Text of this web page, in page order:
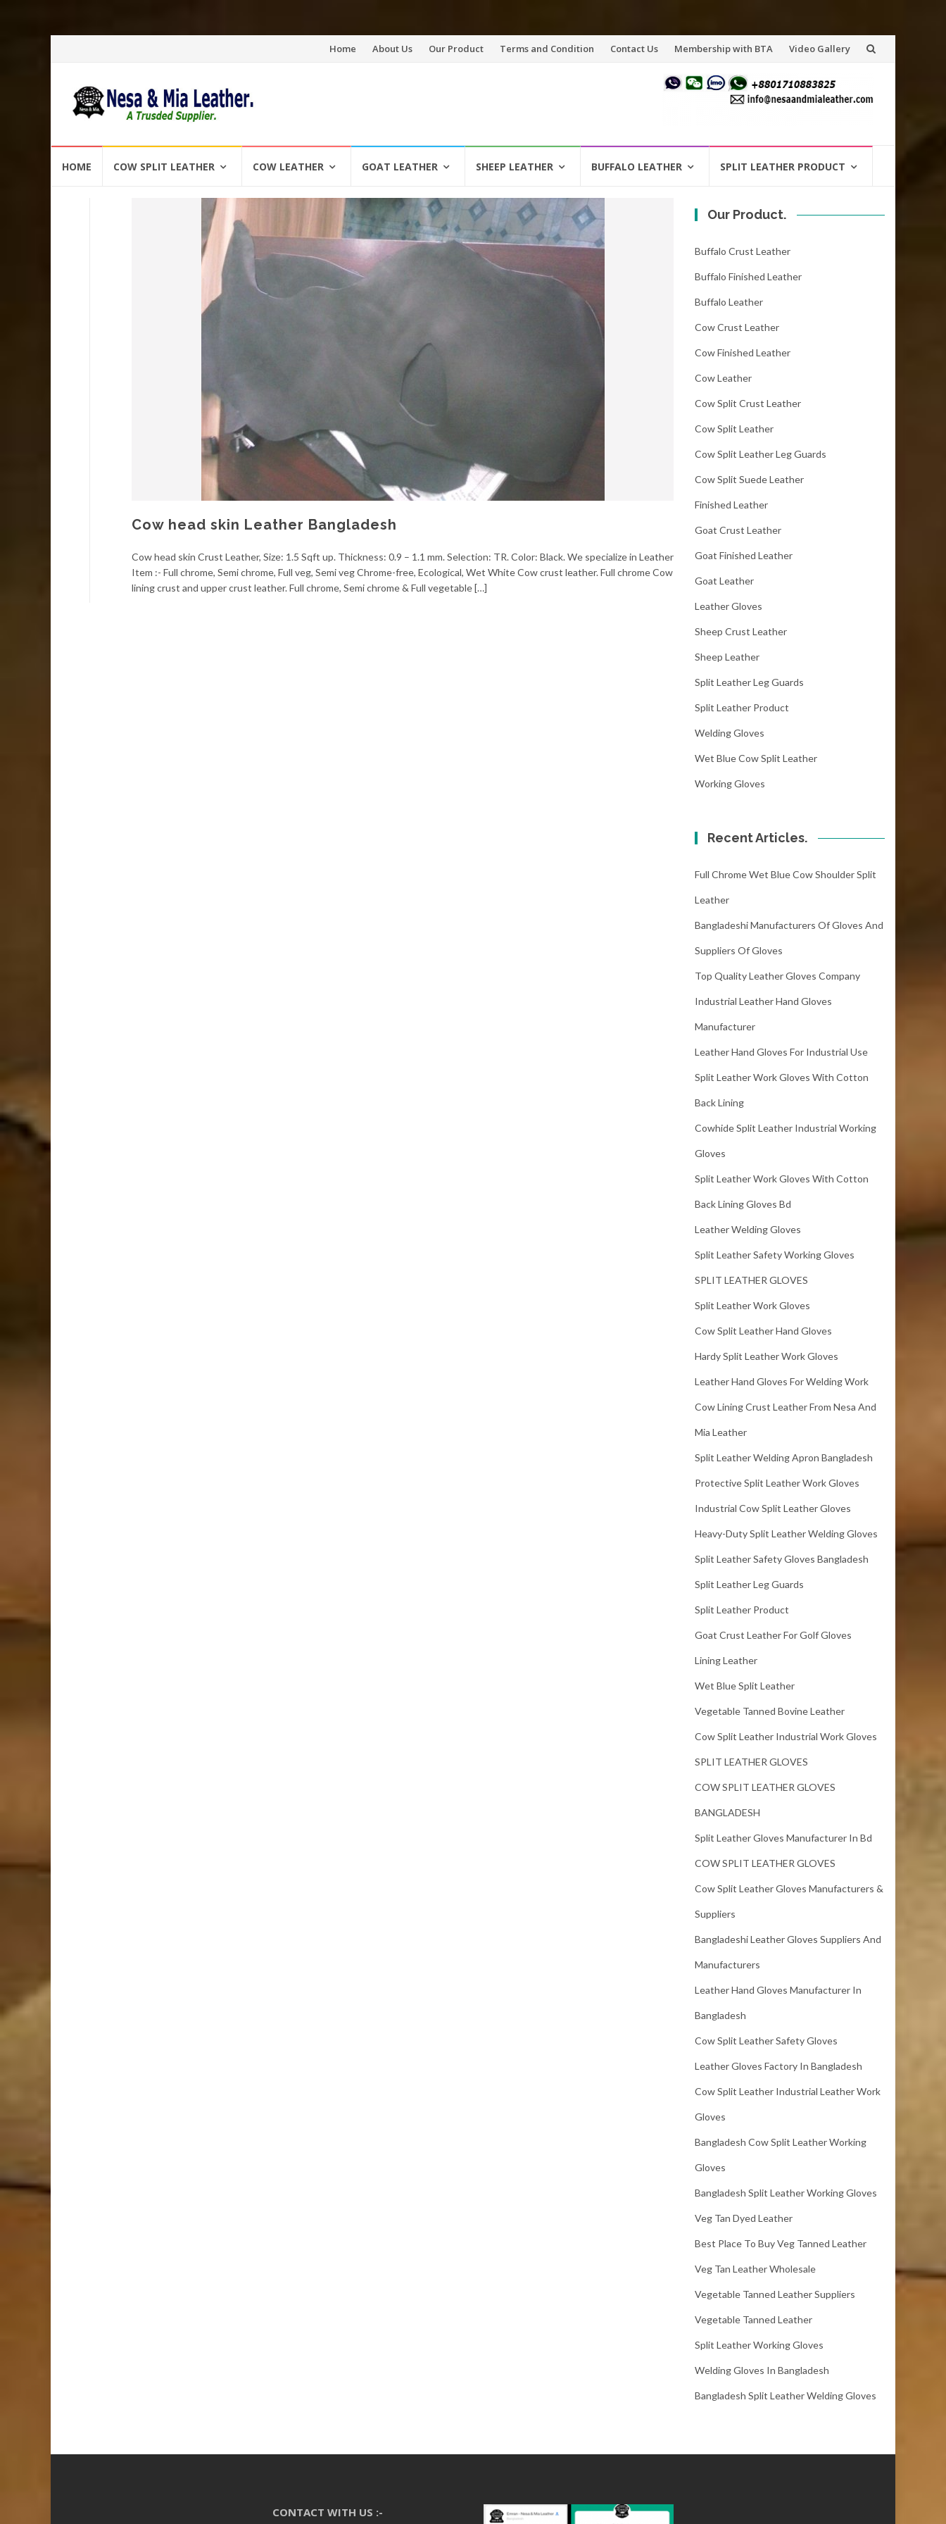
Skip
Home About Us Our Product Terms and Condition Contact Us Membership with BTA Video Gallery
HOME COW SPLIT LEATHER COW LEATHER GOAT LEATHER SHEEP LEATHER BUFFALO LEATHER SPLIT LEATHER PRODUCT
Cow head skin Leather Bangladesh
Cow head skin Crust Leather, Size: 1.5 Sqft up. Thickness: 0.9 – 1.1 mm. Selection: TR. Color: Black. We specialize in Leather
Item :- Full chrome, Semi chrome, Full veg, Semi veg Chrome-free, Ecological, Wet White Cow crust leather. Full chrome Cow
lining crust and upper crust leather. Full chrome, Semi chrome & Full vegetable […]
Our Product.
Buffalo Crust Leather
Buffalo Finished Leather
Buffalo Leather
Cow Crust Leather
Cow Finished Leather
Cow Leather
Cow Split Crust Leather
Cow Split Leather
Cow Split Leather Leg Guards
Cow Split Suede Leather
Finished Leather
Goat Crust Leather
Goat Finished Leather
Goat Leather
Leather Gloves
Sheep Crust Leather
Sheep Leather
Split Leather Leg Guards
Split Leather Product
Welding Gloves
Wet Blue Cow Split Leather
Working Gloves
Recent Articles.
Full Chrome Wet Blue Cow Shoulder Split
Leather
Bangladeshi Manufacturers Of Gloves And
Suppliers Of Gloves
Top Quality Leather Gloves Company
Industrial Leather Hand Gloves
Manufacturer
Leather Hand Gloves For Industrial Use
Split Leather Work Gloves With Cotton
Back Lining
Cowhide Split Leather Industrial Working
Gloves
Split Leather Work Gloves With Cotton
Back Lining Gloves Bd
Leather Welding Gloves
Split Leather Safety Working Gloves
SPLIT LEATHER GLOVES
Split Leather Work Gloves
Cow Split Leather Hand Gloves
Hardy Split Leather Work Gloves
Leather Hand Gloves For Welding Work
Cow Lining Crust Leather From Nesa And
Mia Leather
Split Leather Welding Apron Bangladesh
Protective Split Leather Work Gloves
Industrial Cow Split Leather Gloves
Heavy-Duty Split Leather Welding Gloves
Split Leather Safety Gloves Bangladesh
Split Leather Leg Guards
Split Leather Product
Goat Crust Leather For Golf Gloves
Lining Leather
Wet Blue Split Leather
Vegetable Tanned Bovine Leather
Cow Split Leather Industrial Work Gloves
SPLIT LEATHER GLOVES
COW SPLIT LEATHER GLOVES
BANGLADESH
Split Leather Gloves Manufacturer In Bd
COW SPLIT LEATHER GLOVES
Cow Split Leather Gloves Manufacturers &
Suppliers
Bangladeshi Leather Gloves Suppliers And
Manufacturers
Leather Hand Gloves Manufacturer In
Bangladesh
Cow Split Leather Safety Gloves
Leather Gloves Factory In Bangladesh
Cow Split Leather Industrial Leather Work
Gloves
Bangladesh Cow Split Leather Working
Gloves
Bangladesh Split Leather Working Gloves
Veg Tan Dyed Leather
Best Place To Buy Veg Tanned Leather
Veg Tan Leather Wholesale
Vegetable Tanned Leather Suppliers
Vegetable Tanned Leather
Split Leather Working Gloves
Welding Gloves In Bangladesh
Bangladesh Split Leather Welding Gloves
CONTACT WITH US :-